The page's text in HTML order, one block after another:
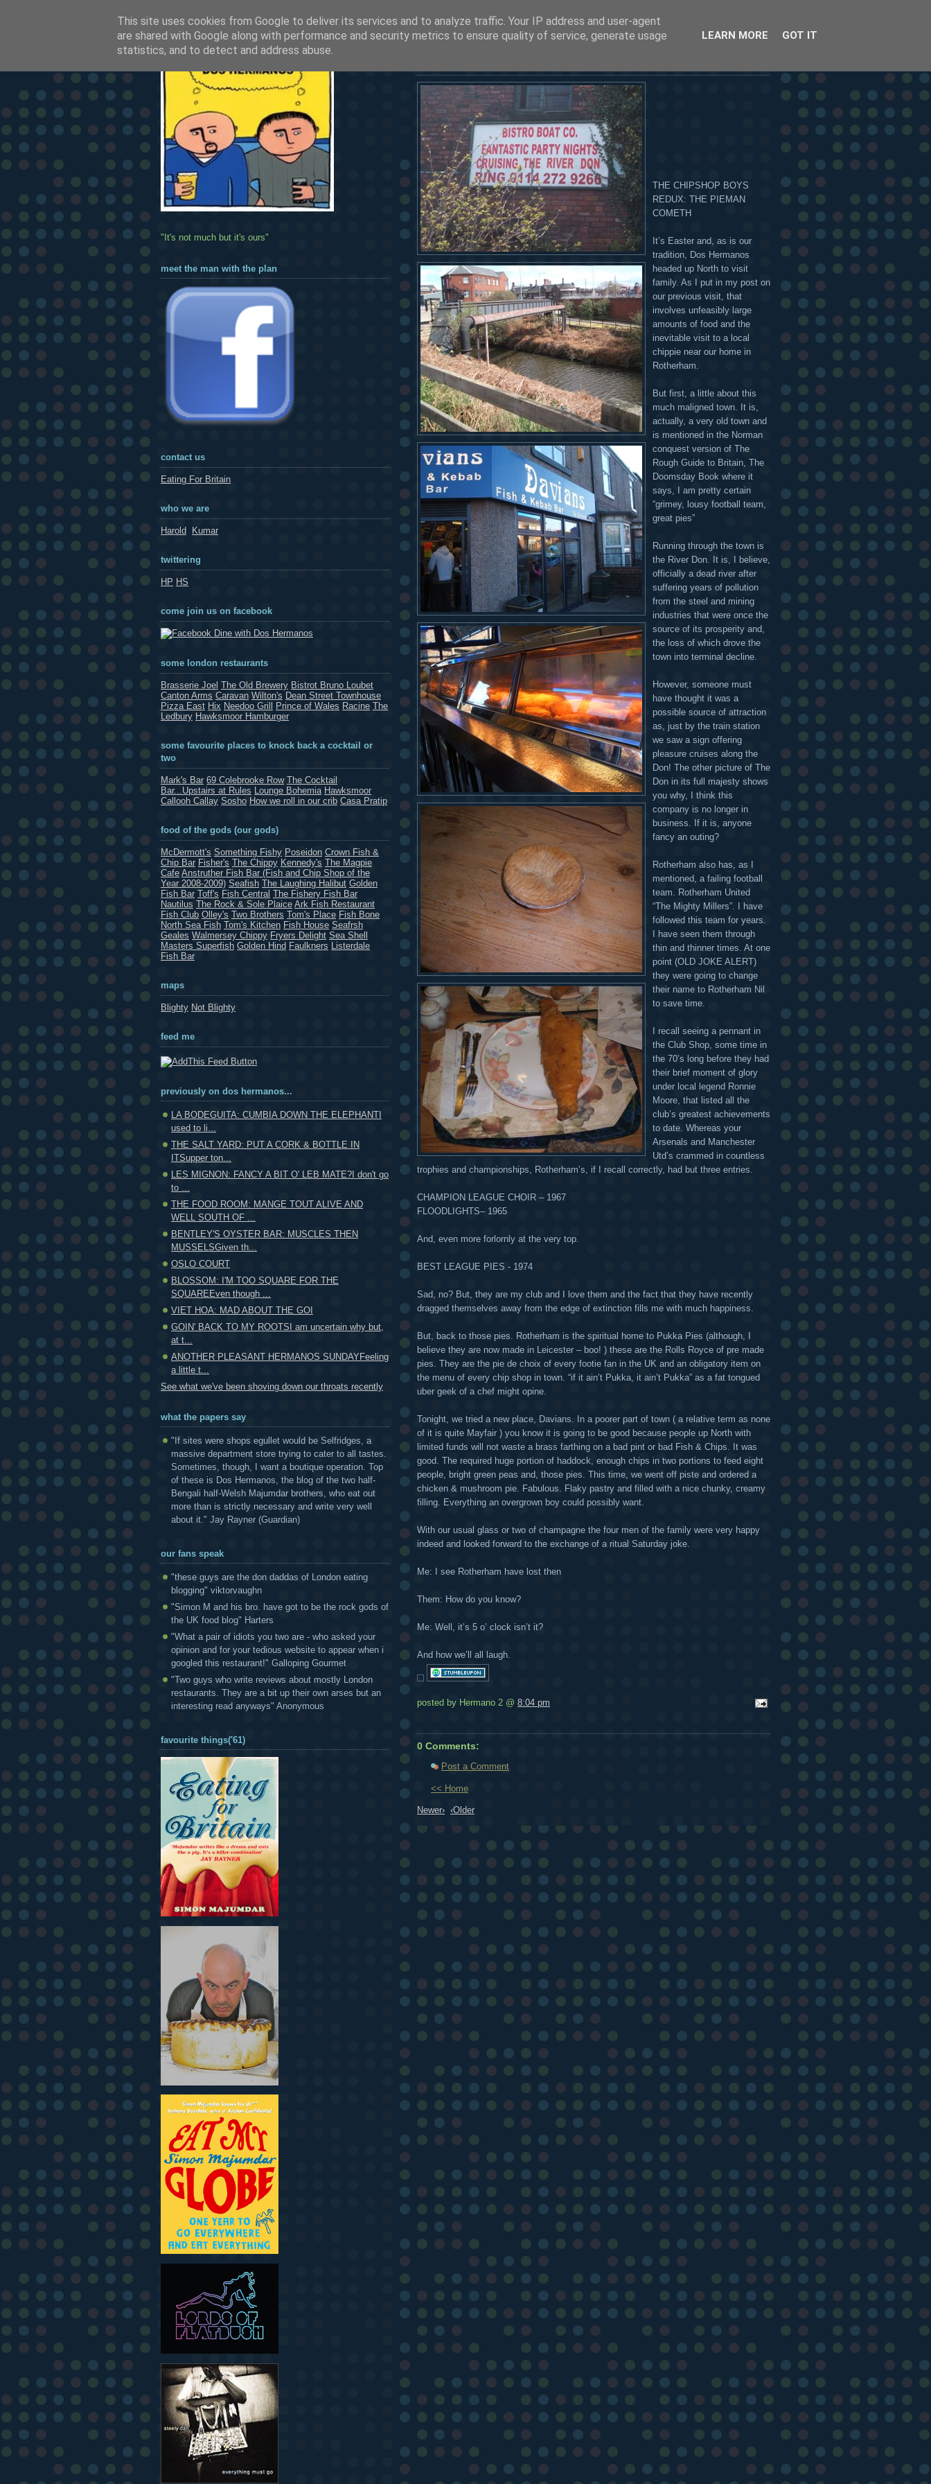
SEE OUR LATEST POSTS BY CLICKING HERE OR ON THE HANDSOME
THE CHIPSHOP BOYS
REDUX: THE PIEMAN
COMETH
It’s Easter and, as is our
tradition, Dos Hermanos
headed up North to visit
family. As I put in my post on
our previous visit, that
involves unfeasibly large
amounts of food and the
inevitable visit to a local
chippie near our home in
Rotherham.
But first, a little about this
much maligned town. It is,
actually, a very old town and
is mentioned in the Norman
conquest version of The
Rough Guide to Britain, The
Doomsday Book where it
says, I am pretty certain
“grimey, lousy football team,
great pies”
Running through the town is
the River Don. It is, I believe,
officially a dead river after
suffering years of pollution
from the steel and mining
industries that were once the
source of its prosperity and,
the loss of which drove the
town into terminal decline.
However, someone must
have thought it was a
possible source of attraction
as, just by the train station
we saw a sign offering
pleasure cruises along the
Don! The other picture of The
Don in its full majesty shows
you why, I think this
company is no longer in
business. If it is, anyone
fancy an outing?
Rotherham also has, as I
mentioned, a failing football
team. Rotherham United
“The Mighty Millers”. I have
followed this team for years.
I have seen them through
thin and thinner times. At one
point (OLD JOKE ALERT)
they were going to change
their name to Rotherham Nil
to save time.
I recall seeing a pennant in
the Club Shop, some time in
the 70’s long before they had
their brief moment of glory
under local legend Ronnie
Moore, that listed all the
club’s greatest achievements
to date. Whereas your
Arsenals and Manchester
Utd’s crammed in countless
trophies and championships, Rotherham’s, if I recall correctly, had but three entries.
CHAMPION LEAGUE CHOIR – 1967
FLOODLIGHTS– 1965
And, even more forlornly at the very top.
BEST LEAGUE PIES - 1974
Sad, no? But, they are my club and I love them and the fact that they have recently
dragged themselves away from the edge of extinction fills me with much happiness.
But, back to those pies. Rotherham is the spiritual home to Pukka Pies (although, I
believe they are now made in Leicester – boo! ) these are the Rolls Royce of pre made
pies. They are the pie de choix of every footie fan in the UK and an obligatory item on
the menu of every chip shop in town. “if it ain’t Pukka, it ain’t Pukka” as a fat tongued
uber geek of a chef might opine.
Tonight, we tried a new place, Davians. In a poorer part of town ( a relative term as none
of it is quite Mayfair ) you know it is going to be good because people up North with
limited funds will not waste a brass farthing on a bad pint or bad Fish & Chips. It was
good. The required huge portion of haddock, enough chips in two portions to feed eight
people, bright green peas and, those pies. This time, we went off piste and ordered a
chicken & mushroom pie. Fabulous. Flaky pastry and filled with a nice chunky, creamy
filling. Everything an overgrown boy could possibly want.
With our usual glass or two of champagne the four men of the family were very happy
indeed and looked forward to the exchange of a ritual Saturday joke.
Me: I see Rotherham have lost then
Them: How do you know?
Me: Well, it’s 5 o’ clock isn’t it?
And how we’ll all laugh.
posted by Hermano 2 @ 8:04 pm
0 Comments:
Post a Comment
<< Home
Newer› ‹Older
"It's not much but it's ours"
meet the man with the plan
contact us
Eating For Britain
who we are
Harold Kumar
twittering
HP HS
come join us on facebook
Dine with Dos Hermanos
some london restaurants
Brasserie Joel The Old Brewery Bistrot Bruno Loubet
Canton Arms Caravan Wilton's Dean Street Townhouse
Pizza East Hix Needoo Grill Prince of Wales Racine The
Ledbury Hawksmoor Hamburger
some favourite places to knock back a cocktail or
two
Mark's Bar 69 Colebrooke Row The Cocktail
Bar...Upstairs at Rules Lounge Bohemia Hawksmoor
Callooh Callay Sosho How we roll in our crib Casa Pratip
food of the gods (our gods)
McDermott's Something Fishy Poseidon Crown Fish &
Chip Bar Fisher's The Chippy Kennedy's The Magpie
Cafe Anstruther Fish Bar (Fish and Chip Shop of the
Year 2008-2009) Seafish The Laughing Halibut Golden
Fish Bar Toff's Fish Central The Fishery Fish Bar
Nautilus The Rock & Sole Plaice Ark Fish Restaurant
Fish Club Olley's Two Brothers Tom's Place Fish Bone
North Sea Fish Tom's Kitchen Fish House Seafrsh
Geales Walmersey Chippy Fryers Delight Sea Shell
Masters Superfish Golden Hind Faulkners Listerdale
Fish Bar
maps
Blighty Not Blighty
feed me
previously on dos hermanos...
LA BODEGUITA: CUMBIA DOWN THE ELEPHANTI
used to li...
THE SALT YARD: PUT A CORK & BOTTLE IN
ITSupper ton...
LES MIGNON: FANCY A BIT O' LEB MATE?I don't go
to ...
THE FOOD ROOM: MANGE TOUT ALIVE AND
WELL SOUTH OF ...
BENTLEY'S OYSTER BAR: MUSCLES THEN
MUSSELSGiven th...
OSLO COURT
BLOSSOM: I'M TOO SQUARE FOR THE
SQUAREEven though ...
VIET HOA: MAD ABOUT THE GOI
GOIN' BACK TO MY ROOTSI am uncertain why but,
at t...
ANOTHER PLEASANT HERMANOS SUNDAYFeeling
a little t...
See what we've been shoving down our throats recently
what the papers say
"If sites were shops egullet would be Selfridges, a
massive department store trying to cater to all tastes.
Sometimes, though, I want a boutique operation. Top
of these is Dos Hermanos, the blog of the two half-
Bengali half-Welsh Majumdar brothers, who eat out
more than is strictly necessary and write very well
about it." Jay Rayner (Guardian)
our fans speak
"these guys are the don daddas of London eating
blogging" viktorvaughn
"Simon M and his bro. have got to be the rock gods of
the UK food blog" Harters
"What a pair of idiots you two are - who asked your
opinion and for your tedious website to appear when i
googled this restaurant!" Galloping Gourmet
"Two guys who write reviews about mostly London
restaurants. They are a bit up their own arses but an
interesting read anyways" Anonymous
favourite things('61)
This site uses cookies from Google to deliver its services and to analyze traffic. Your IP address and user-agent
are shared with Google along with performance and security metrics to ensure quality of service, generate usage
statistics, and to detect and address abuse.
LEARN MORE GOT IT